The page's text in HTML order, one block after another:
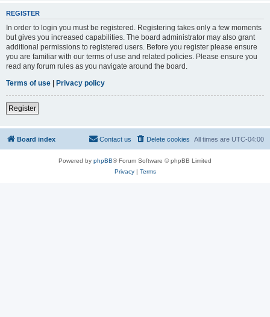
REGISTER
In order to login you must be registered. Registering takes only a few moments
but gives you increased capabilities. The board administrator may also grant
additional permissions to registered users. Before you register please ensure
you are familiar with our terms of use and related policies. Please ensure you
read any forum rules as you navigate around the board.
Terms of use | Privacy policy
Register
Board index All times are UTC-04:00
Delete cookies
Contact us
Powered by phpBB® Forum Software © phpBB Limited
Privacy| Terms